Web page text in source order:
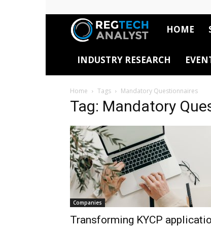
RegTech
Analyst
HOME
INDUSTRY RESEARCH
Home Tags Mandatory Questionnaires
Tag: Mandatory
Companies
Transforming KYCP